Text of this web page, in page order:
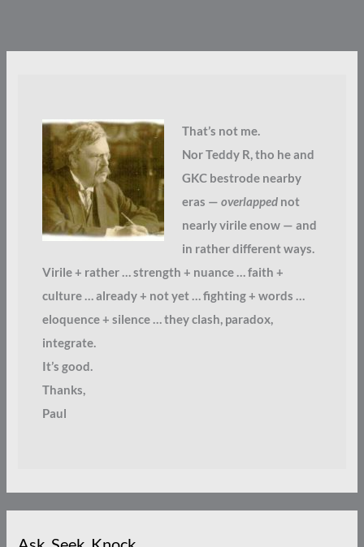
That’s not me.
Nor Teddy R, tho he and
GKC bestrode nearby
eras — overlappednot
nearly virile enow — and
in rather different ways.
Virile + rather … strength + nuance … faith +
culture … already + not yet … fighting + words …
eloquence + silence … they clash, paradox,
integrate.
It’s good.
Thanks,
Paul